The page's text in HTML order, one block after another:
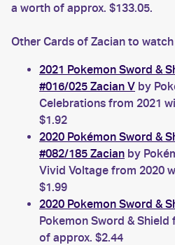
a worth of approx. $133.05.
Other Cards of Zacian to watch
2021 Pokemon Sword &
#016/025 Zacian V by
Celebrations from 2021
$1.92
2020 Pokémon Sword &
#082/185 Zacian by
Vivid Voltage from 2020
$1.99
2020 Pokemon Sword &
Pokemon Sword &
of approx. $2.44